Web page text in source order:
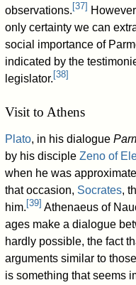
observations. [37]
only certainty we can
social importance of
indicated by the
legislator. [38]
Visit to Athens
Plato, in his dialogue
by his discipleZeno of
when he was
that occasion, Socrates,
him. [39] Athenaeus of
ages make a dialogue
hardly possible, the fact
arguments similar to
is something that seems